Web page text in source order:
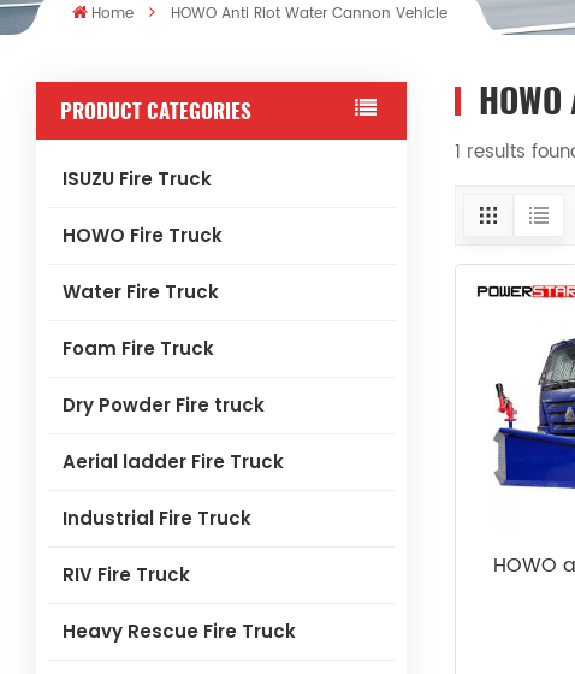
Home HOWO Anti Riot Water Cannon Vehicle
PRODUCT CATEGORIES
ISUZU Fire Truck
HOWO Fire Truck
Water Fire Truck
Foam Fire Truck
Dry Powder Fire truck
Aerial ladder Fire Truck
Industrial Fire Truck
RIV Fire Truck
Heavy Rescue Fire Truck
1 results
HOWO